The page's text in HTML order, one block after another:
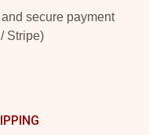
secure payment
Stripe)